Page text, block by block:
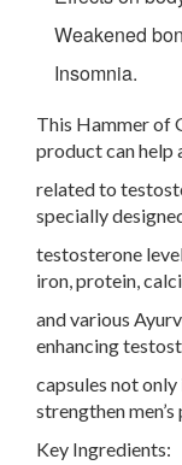
Weakened
Insomnia.
This Hammer of
product can help
related to
specially
testosterone
iron, protein,
and various
enhancing
capsules not
strengthen
Key Ingredients: